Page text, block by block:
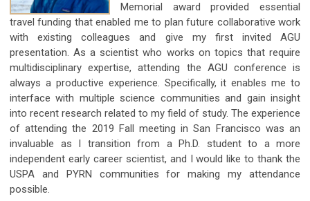
Memorial award provided essential
travel funding that enabled me to plan future collaborative work
with existing colleagues and give my first invited AGU
presentation. As a scientist who works on topics that require
multidisciplinary expertise, attending the AGU conference is
always a productive experience. Specifically, it enables me to
interface with multiple science communities and gain insight
into recent research related to my field of study. The experience
of attending the 2019 Fall meeting in San Francisco was an
invaluable as I transition from a Ph.D. student to a more
independent early career scientist, and I would like to thank the
USPA and PYRN communities for making my attendance
possible.